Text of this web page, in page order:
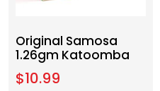
Original Samosa
1.26gm Katoomba
$10.99